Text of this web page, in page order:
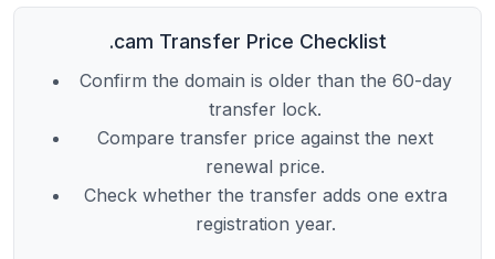
.cam Transfer Price Checklist
Confirm the domain is older than the 60-day
transfer lock.
Compare transfer price against the next
renewal price.
Check whether the transfer adds one extra
registration year.